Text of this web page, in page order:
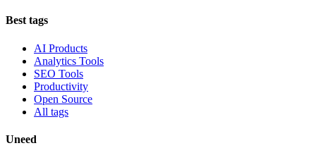
Best tags
AI Products
Analytics Tools
SEO Tools
Productivity
Open Source
All tags
Uneed